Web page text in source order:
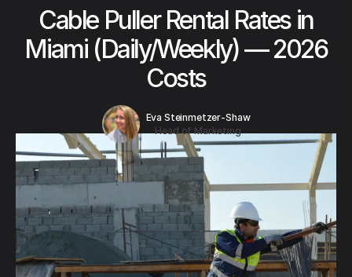
Cable Puller Rental Rates in
Miami (Daily/Weekly) — 2026
Costs
Eva Steinmetzer-Shaw
Head of Marketing